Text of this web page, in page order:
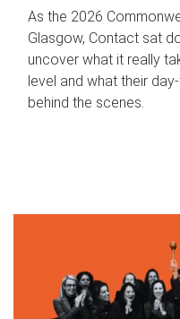
As the 2026
Glasgow, Contact sat
uncover what it really
level and what their
behind the scenes.